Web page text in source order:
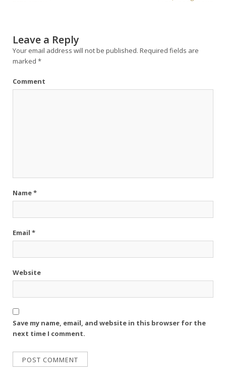
Leave a Reply
Your email address will not be published. Required fields are
marked *
Comment
Name*
Email *
Website
Save my name, email, and website in this browser for the
next time I comment.